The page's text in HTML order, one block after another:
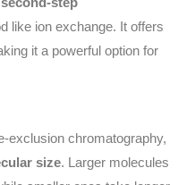
like ion exchange. It offers
it a powerful option for
exclusion chromatography,
size. Larger molecules